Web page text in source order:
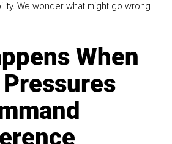
We wonder what might go wrong
When